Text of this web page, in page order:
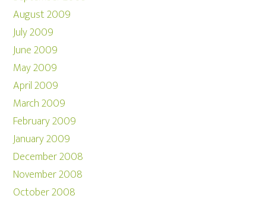
August 2009
July 2009
June 2009
May 2009
April 2009
March 2009
February 2009
January 2009
December 2008
November 2008
October 2008